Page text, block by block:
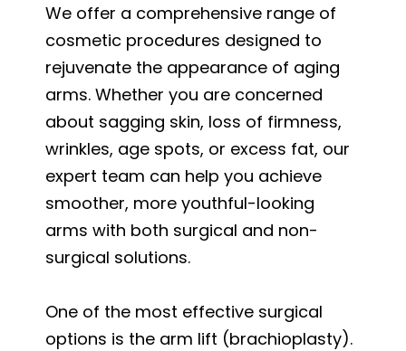
We offer a comprehensive range of
cosmetic procedures designed to
rejuvenate the appearance of aging
arms. Whether you are concerned
about sagging skin, loss of firmness,
wrinkles, age spots, or excess fat, our
expert team can help you achieve
smoother, more youthful-looking
arms with both surgical and non-
surgical solutions.
One of the most effective surgical
options is the arm lift (brachioplasty).